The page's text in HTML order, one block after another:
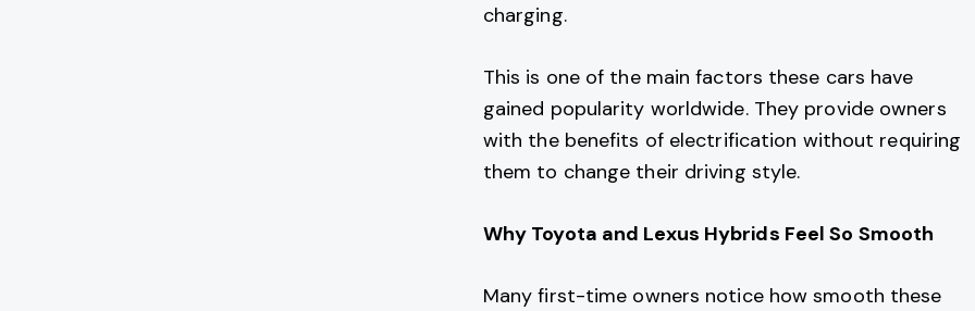
charging.
This is one of the main factors these cars have
gained popularity worldwide. They provide owners
with the benefits of electrification without requiring
them to change their driving style.
Why Toyota and Lexus Hybrids Feel So Smooth
Many first-time owners notice how smooth these